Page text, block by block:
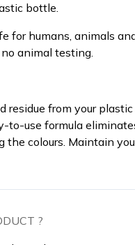
bottle.
for humans, animals
animal testing.
residue from your
to-use formula
the colours. Maintain
?